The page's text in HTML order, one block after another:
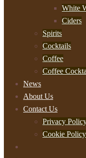
White
Ciders
Spirits
Cocktails
Coffee
Coffee
News
About Us
Contact Us
Privacy
Cookie Policy